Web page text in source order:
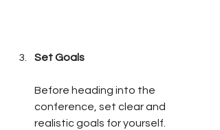
Set Goals
Before heading into the
conference, set clear and
realistic goals for yourself.